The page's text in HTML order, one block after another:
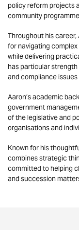
policy reform projects
community
Throughout his
for navigating
while delivering
has particular
and compliance
Aaron’s academic
government
of the legislative and
organisations and
Known for his
combines strategic
committed to helping
and succession